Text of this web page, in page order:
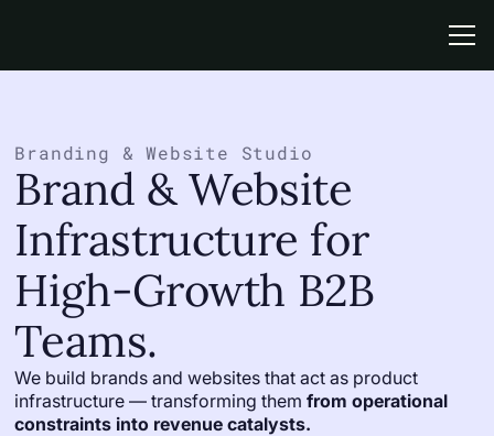
Branding & Website Studio
Brand & Website
Infrastructure for
High-Growth B2B
Teams.
We build brands and websites that act as product
infrastructure — transforming themfrom operational
constraints into revenue catalysts.
This is some text inside of a div block.